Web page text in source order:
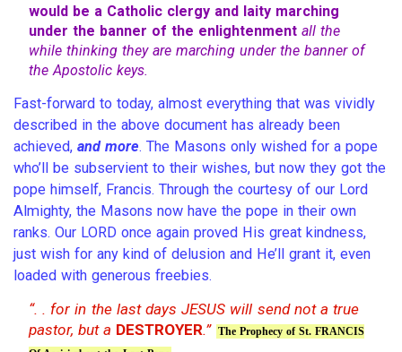
would be a Catholic clergy and laity marching
under the banner of the enlightenmentall the
while thinking they are marching under the banner of
the Apostolic keys.
Fast-forward to today, almost everything that was vividly
described in the above document has already been
achieved, and more. The Masons only wished for a pope
who’ll be subservient to their wishes, but now they got the
pope himself, Francis. Through the courtesy of our Lord
Almighty, the Masons now have the pope in their own
ranks. Our LORD once again proved His great kindness,
just wish for any kind of delusion and He’ll grant it, even
loaded with generous freebies.
“. . for in the last days JESUS will send not a true
pastor, but a DESTROYER.” The Prophecy of St. FRANCIS